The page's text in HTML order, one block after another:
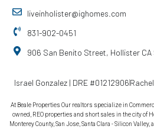
liveinholister@ighomes.com
831-902-0451
906 San Benito Street, Hollister CA
Israel Gonzalez | DRE #01212906
At Beale Properties Our realtors specialize in
owned, REO properties and short sales in the city of
Monterey County, San Jose, Santa Clara - Silicon